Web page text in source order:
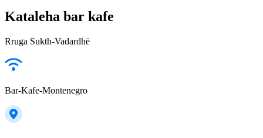
Kataleha bar kafe
Rruga Sukth-Vadardhë
Bar-Kafe-Montenegro